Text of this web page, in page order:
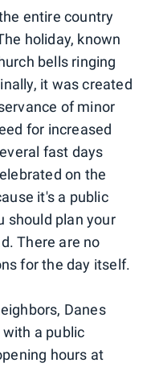
entire country
holiday, known
bells ringing
it was created
of minor
for increased
fast days
on the
it's a public
should plan your
There are no
for the day itself.
Danes
a public
hours at